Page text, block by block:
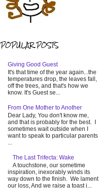
POPULAR POSTS
Giving Good Guest
It's that time of the year again...the
temperatures drop, the leaves fall,
off the trees, and that's how we
know. It's Guest se...
From One Mother to Another
Dear Lady, You don't know me,
and that is probably for the best. I
sometimes wait outside when I
want to speak to particular parents
...
The Last Trifecta: Wake
A touchstone, our sometime
inspiration, inexorably winds its
way down to the finish. We lament
our loss, And we raise a toast i...